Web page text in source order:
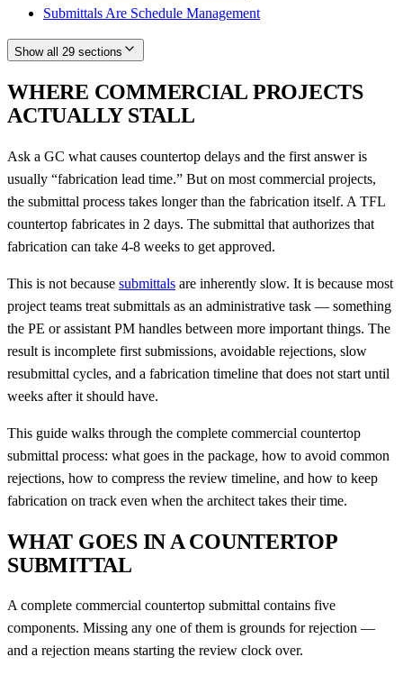
Submittals Are Schedule Management
Show all 29 sections
WHERE COMMERCIAL PROJECTS
ACTUALLY STALL
Ask a GC what causes countertop delays and the first answer is
usually “fabrication lead time.” But on most commercial projects,
the submittal process takes longer than the fabrication itself. A TFL
countertop fabricates in 2 days. The submittal that authorizes that
fabrication can take 4-8 weeks to get approved.
This is not because submittals are inherently slow. It is because most
project teams treat submittals as an administrative task — something
the PE or assistant PM handles between more important things. The
result is incomplete first submissions, avoidable rejections, slow
resubmittal cycles, and a fabrication timeline that does not start until
weeks after it should have.
This guide walks through the complete commercial countertop
submittal process: what goes in the package, how to avoid common
rejections, how to compress the review timeline, and how to keep
fabrication on track even when the architect takes their time.
WHAT GOES IN A COUNTERTOP
SUBMITTAL
A complete commercial countertop submittal contains five
components. Missing any one of them is grounds for rejection —
and a rejection means starting the review clock over.